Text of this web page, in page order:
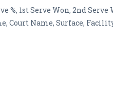
%, 1st Serve Won, 2nd
Court Name, Surface,